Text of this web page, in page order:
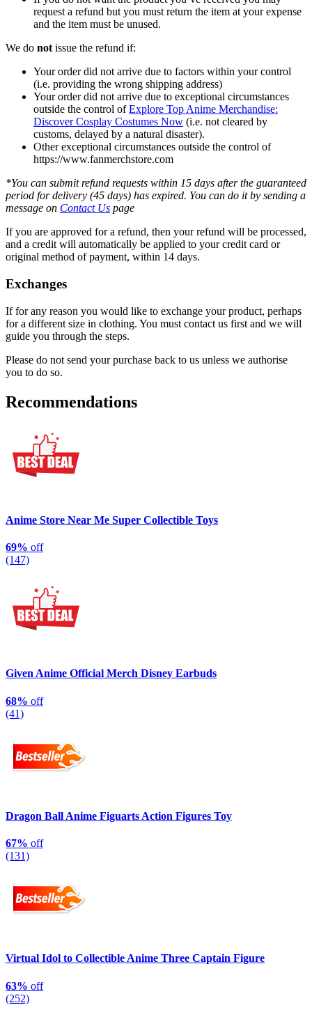
request a refund but you must return the item at your expense
and the item must be unused.
We do not issue the refund if:
Your order did not arrive due to factors within your control
(i.e. providing the wrong shipping address)
Your order did not arrive due to exceptional circumstances
outside the control ofExplore Top Anime Merchandise:
Discover Cosplay Costumes Now (i.e. not cleared by
customs, delayed by a natural disaster).
Other exceptional circumstances outside the control of
https://www.fanmerchstore.com
*You can submit refund requests within 15 days after the guaranteed
period for delivery (45 days) has expired. You can do it by sending a
message on Contact Us page
If you are approved for a refund, then your refund will be processed,
and a credit will automatically be applied to your credit card or
original method of payment, within 14 days.
Exchanges
If for any reason you would like to exchange your product, perhaps
for a different size in clothing. You must contact us first and we will
guide you through the steps.
Please do not send your purchase back to us unless we authorise
you to do so.
Recommendations
Anime Store Near Me Super Collectible Toys
69% off
(147)
Given Anime Official Merch Disney Earbuds
68% off
(41)
Dragon Ball Anime Figuarts Action Figures Toy
67% off
(131)
Virtual Idol to Collectible Anime Three Captain Figure
63% off
(252)